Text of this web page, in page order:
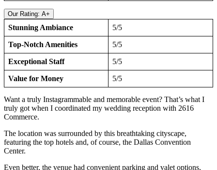
Our Rating: A+
Stunning Ambiance 5/5
Top-Notch Amenities 5/5
Exceptional Staff 5/5
Value for Money 5/5
Want a truly Instagrammable and memorable event? That’s what I
truly got when I coordinated my wedding reception with 2616
Commerce.
The location was surrounded by this breathtaking cityscape,
featuring the top hotels and, of course, the Dallas Convention
Center.
Even better, the venue had convenient parking and valet options,